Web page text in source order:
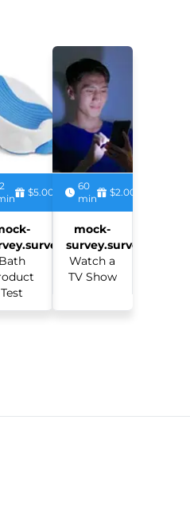
$5.00
Bath
Test
60
min
$2.00
mock-
survey.survey:
Watch a
TV Show